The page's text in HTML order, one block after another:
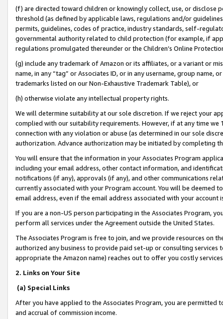
(f) are directed toward children or knowingly collect, use, or
threshold (as defined by applicable laws, regulations and/or
permits, guidelines, codes of practice, industry standards, self-
governmental authority related to child protection (for example, if
regulations promulgated thereunder or the Children’s Online
(g) include any trademark of Amazon or its affiliates, or a variant or
name, in any “tag” or Associates ID, or in any username, group
trademarks listed on our Non-Exhaustive Trademark Table), or
(h) otherwise violate any intellectual property rights.
We will determine suitability at our sole discretion. If we reject your
complied with our suitability requirements. However, if at any time
connection with any violation or abuse (as determined in our sole
authorization. Advance authorization may be initiated by completing
You will ensure that the information in your Associates Program
including your email address, other contact information, and
notifications (if any), approvals (if any), and other communications
currently associated with your Program account. You will be deemed
email address, even if the email address associated with your account
If you are a non-US person participating in the Associates Program,
perform all services under the Agreement outside the United States.
The Associates Program is free to join, and we provide resources on
authorized any business to provide paid set-up or consulting
appropriate the Amazon name) reaches out to offer you costly
2. Links on Your Site
(a) Special Links
After you have applied to the Associates Program, you are permitted
and accrual of commission income.